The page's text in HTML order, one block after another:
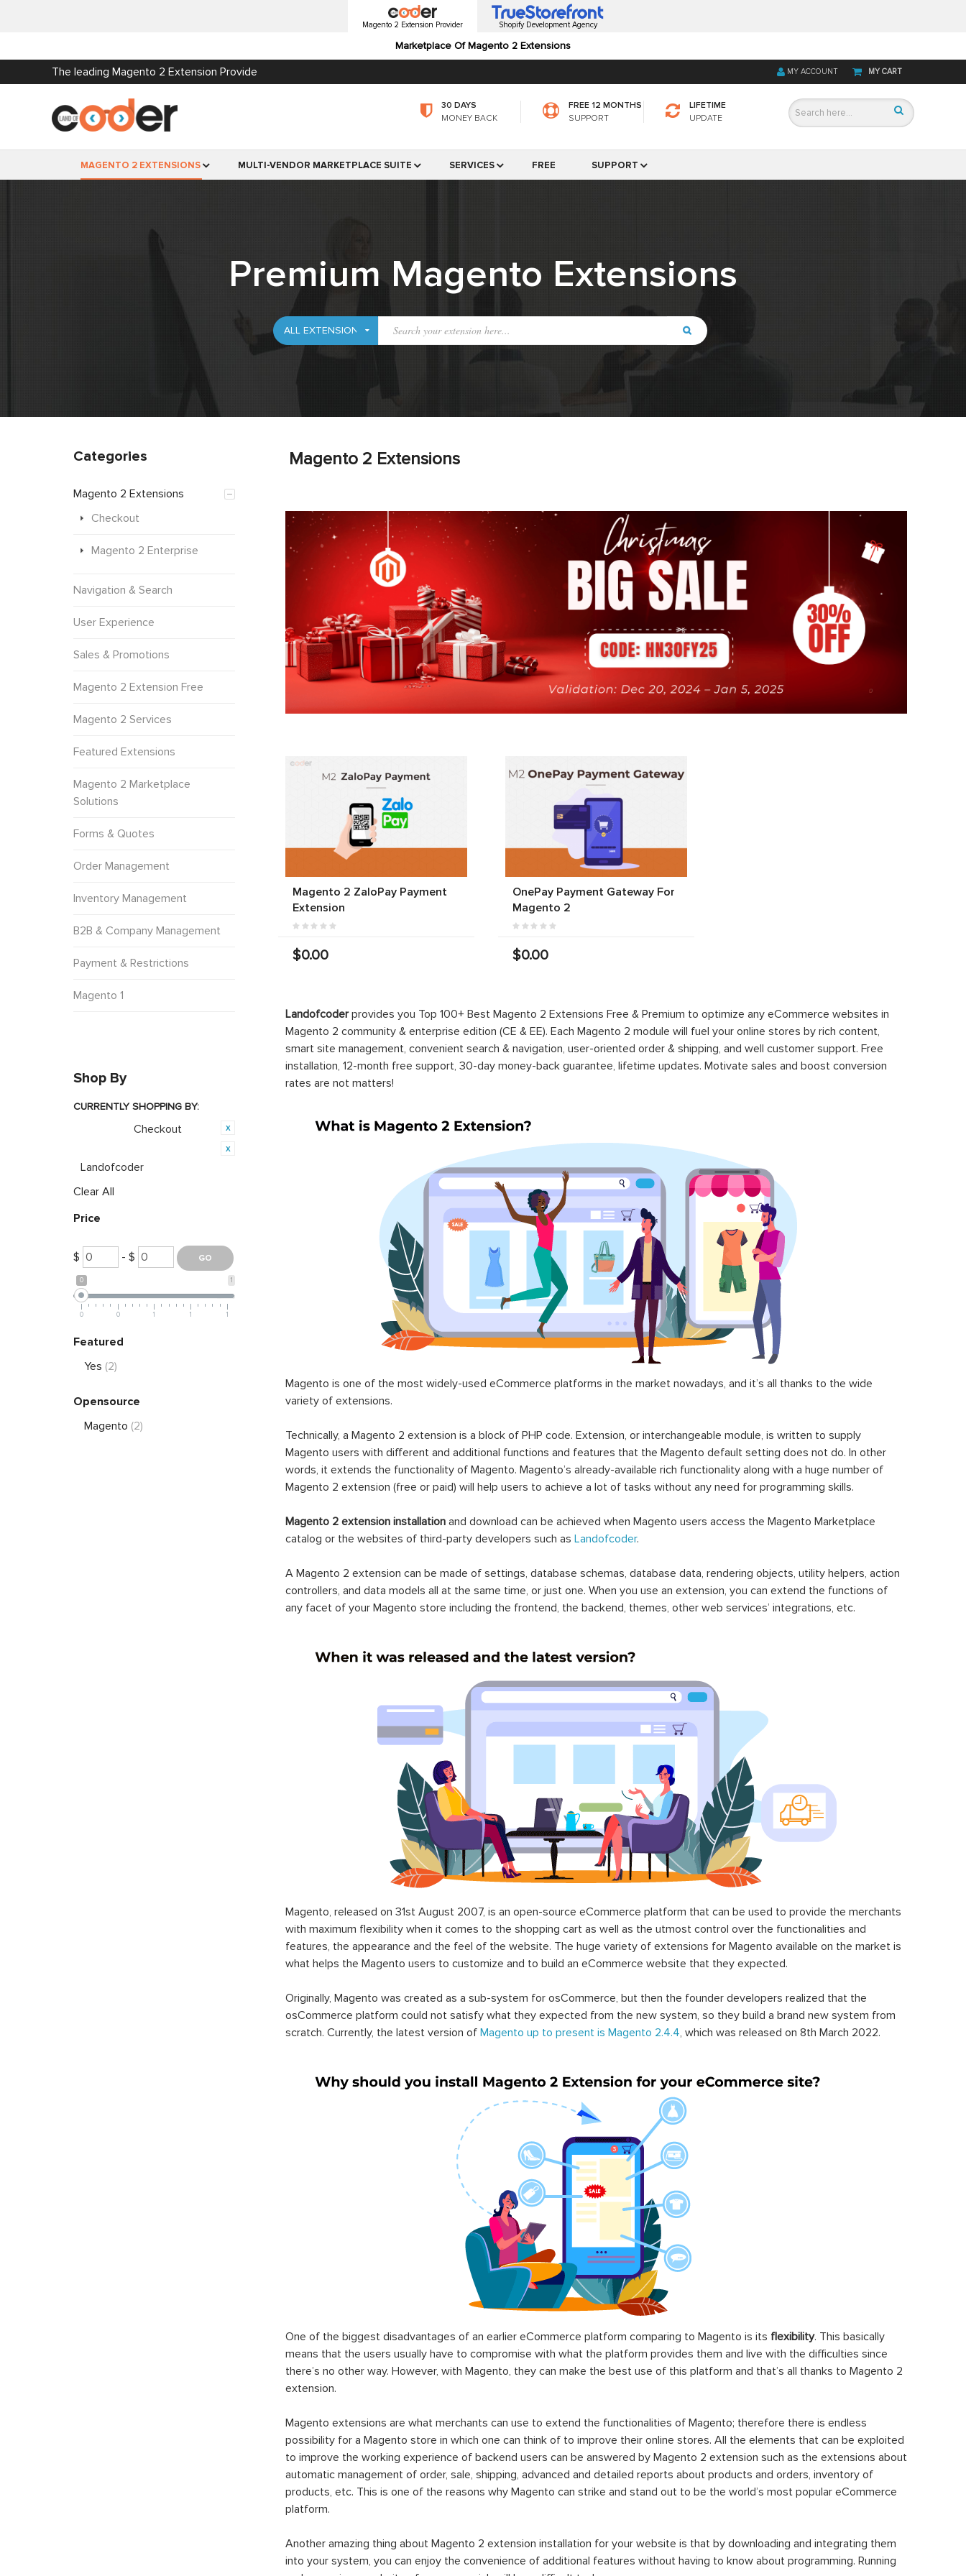
Magento 2 Extension Provider
Marketplace Of Magento 2 Extensions
Shopify Development Agency
The leading Magento 2 Extension Provide MY CART
MY ACCOUNT
30 DAYS
MONEY BACK
FREE 12 MONTHS
SUPPORT
LIFETIME
UPDATE
MAGENTO 2 EXTENSIONS MULTI-VENDOR MARKETPLACE SUITE SERVICES FREE SUPPORT
Premium Magento Extensions
Magento 2 Extensions
Magento 2 ZaloPay Payment
Extension
$0.00
OnePay Payment Gateway For
Magento 2
$0.00
Landofcoderprovides you Top 100+ Best Magento 2 Extensions Free & Premium to optimize any eCommerce websites in
Magento 2 community & enterprise edition (CE & EE). Each Magento 2 module will fuel your online stores by rich content,
smart site management, convenient search & navigation, user-oriented order & shipping, and well customer support. Free
installation, 12-month free support, 30-day money-back guarantee, lifetime updates. Motivate sales and boost conversion
rates are not matters!
Magento is one of the most widely-used eCommerce platforms in the market nowadays, and it’s all thanks to the wide
variety of extensions.
Technically, a Magento 2 extension is a block of PHP code. Extension, or interchangeable module, is written to supply
Magento users with different and additional functions and features that the Magento default setting does not do. In other
words, it extends the functionality of Magento. Magento’s already-available rich functionality along with a huge number of
Magento 2 extension (free or paid) will help users to achieve a lot of tasks without any need for programming skills.
Magento 2 extension installation and download can be achieved when Magento users access the Magento Marketplace
catalog or the websites of third-party developers such as Landofcoder.
A Magento 2 extension can be made of settings, database schemas, database data, rendering objects, utility helpers, action
controllers, and data models all at the same time, or just one. When you use an extension, you can extend the functions of
any facet of your Magento store including the frontend, the backend, themes, other web services’ integrations, etc.
Magento, released on 31st August 2007, is an open-source eCommerce platform that can be used to provide the merchants
with maximum flexibility when it comes to the shopping cart as well as the utmost control over the functionalities and
features, the appearance and the feel of the website. The huge variety of extensions for Magento available on the market is
what helps the Magento users to customize and to build an eCommerce website that they expected.
Originally, Magento was created as a sub-system for osCommerce, but then the founder developers realized that the
osCommerce platform could not satisfy what they expected from the new system, so they build a brand new system from
scratch. Currently, the latest version of Magento up to present is Magento 2.4.4, which was released on 8th March 2022.
One of the biggest disadvantages of an earlier eCommerce platform comparing to Magento is its flexibility. This basically
means that the users usually have to compromise with what the platform provides them and live with the difficulties since
there’s no other way. However, with Magento, they can make the best use of this platform and that’s all thanks to Magento 2
extension.
Magento extensions are what merchants can use to extend the functionalities of Magento; therefore there is endless
possibility for a Magento store in which one can think of to improve their online stores. All the elements that can be exploited
to improve the working experience of backend users can be answered by Magento 2 extension such as the extensions about
automatic management of order, sale, shipping, advanced and detailed reports about products and orders, inventory of
products, etc. This is one of the reasons why Magento can strike and stand out to be the world’s most popular eCommerce
platform.
Another amazing thing about Magento 2 extension installation for your website is that by downloading and integrating them
into your system, you can enjoy the convenience of additional features without having to know about programming. Running
Categories
Magento 2 Extensions
Checkout
Magento 2 Enterprise
Navigation & Search
User Experience
Sales & Promotions
Magento 2 Extension Free
Magento 2 Services
Featured Extensions
Magento 2 Marketplace
Solutions
Forms & Quotes
Order Management
Inventory Management
B2B & Company Management
Payment & Restrictions
Magento 1
Shop By
CURRENTLY SHOPPING BY:
Checkout
Landofcoder
Clear All
Price
$ - $
1
0
0 0 1 1 1
Featured
Yes (2)
Opensource
Magento (2)